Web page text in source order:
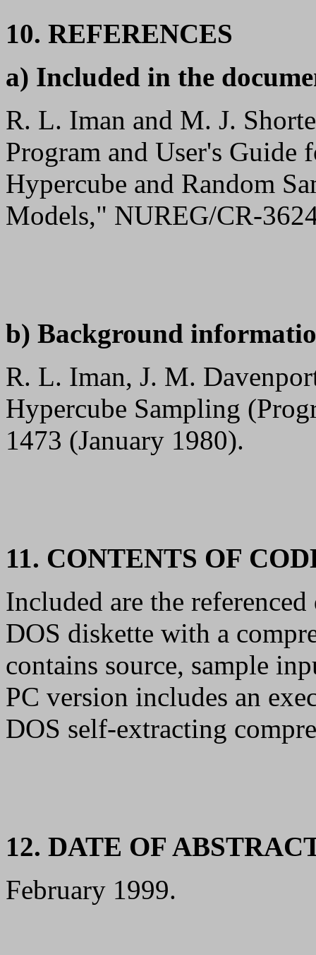
10. REFERENCES
a) Included in the
R. L. Iman and M. J.
Program and User's
Hypercube and Random
Models," NUREG/CR-
b) Background
R. L. Iman, J. M.
Hypercube Sampling
1473 (January 1980).
11. CONTENTS OF
Included are the
DOS diskette with a
contains source, sample
PC version includes an
DOS self-extracting
12. DATE OF
February 1999.